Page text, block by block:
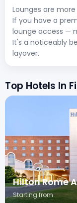
Lounges are
If you have a
lounge access —
It's a noticeably
layover.
Top Hotels In
Hilton Rome
Starting from